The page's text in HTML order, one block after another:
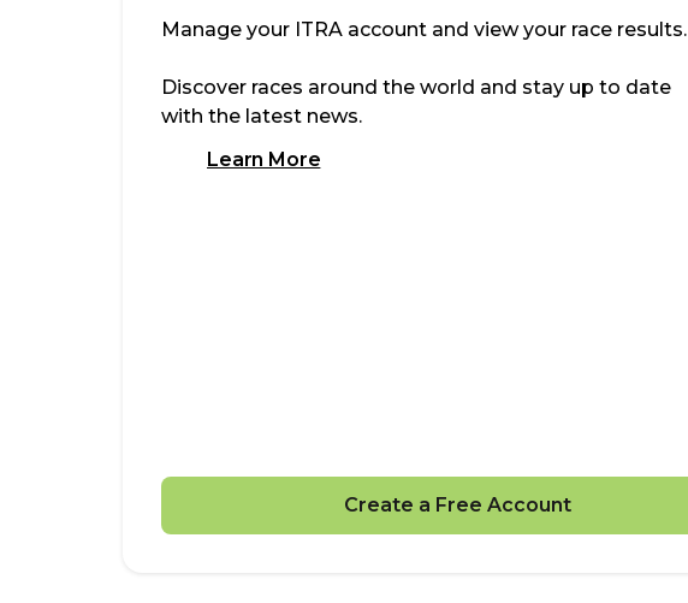
Manage your ITRA account and view your race results.
Discover races around the world and stay up to date
with the latest news.
Learn More
Create a Free Account